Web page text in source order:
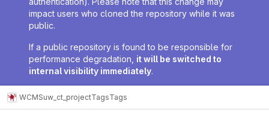
impact users who cloned the repository while it was
public.
If a public repository is found to be responsible for
performance degradation, it will be switched to
internal visibility immediately.
WCMSuw_ct_projectTagsTags